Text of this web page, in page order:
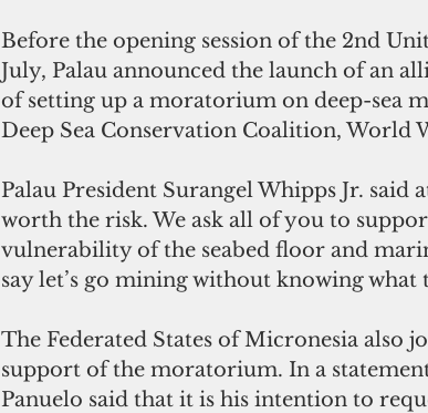
Before the opening session of the 2nd
July, Palau announced the launch of an
of setting up a moratorium on deep-sea
Deep Sea Conservation Coalition, World
Palau President Surangel Whipps Jr. said
worth the risk. We ask all of you to
vulnerability of the seabed floor and
say let’s go mining without knowing what
The Federated States of Micronesia also
support of the moratorium. In a
Panuelo said that it is his intention to